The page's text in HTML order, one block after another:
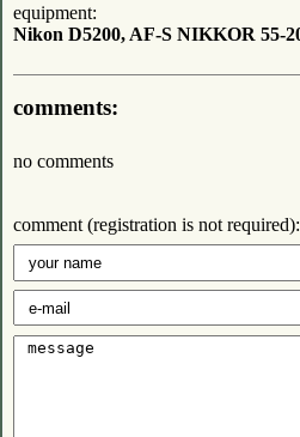
equipment:
Nikon D5200, AF-S NIKKOR 55-
comments:
no comments
comment (registration is not required):